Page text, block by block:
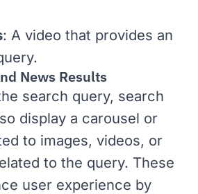
: A video that provides an
News Results
search query, search
display a carousel or
to images, videos, or
to the query. These
user experience by